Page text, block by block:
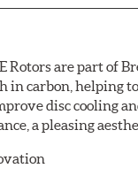
Rotors are part of
in carbon, helping
disc cooling
a pleasing